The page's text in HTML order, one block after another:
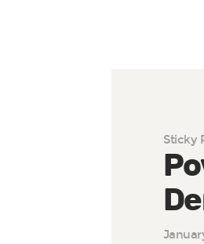
Sticky